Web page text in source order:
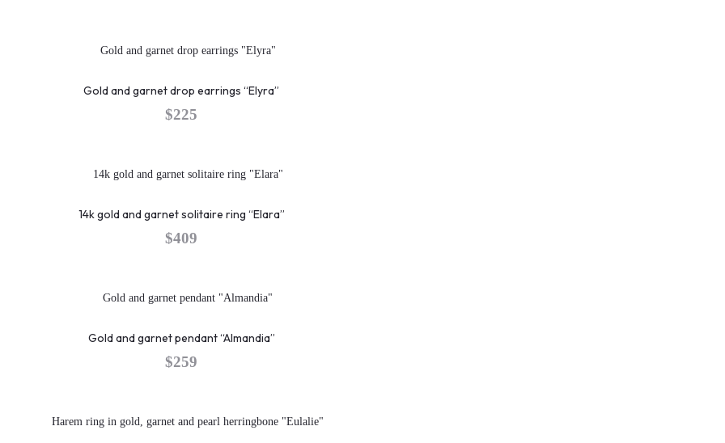
Gold and garnet drop earrings “Elyra”
$225
14k gold and garnet solitaire ring “Elara”
$409
Gold and garnet pendant “Almandia”
$259